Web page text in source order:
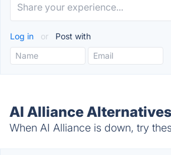
Log in or Post with
AI Alliance Alternatives
When AI Alliance is down, try